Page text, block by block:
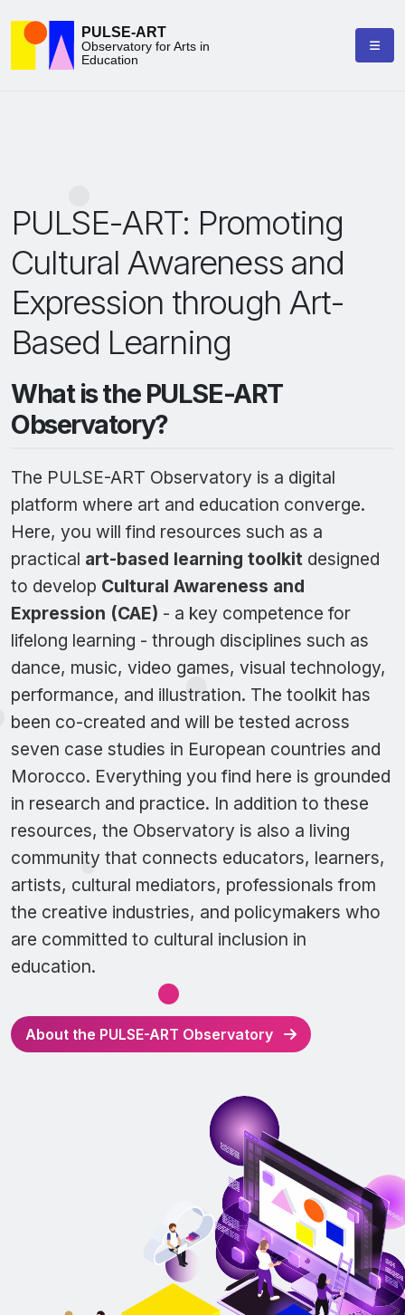
PULSE-ART
Observatory for Arts in
Education
PULSE-ART: Promoting
Cultural Awareness and
Expression through Art-
Based Learning
What is the PULSE-ART
Observatory?
The PULSE-ART Observatory is a digital
platform where art and education converge.
Here, you will find resources such as a
practical art-based learning toolkit designed
to develop Cultural Awareness and
Expression (CAE) - a key competence for
lifelong learning - through disciplines such as
dance, music, video games, visual technology,
performance, and illustration. The toolkit has
been co-created and will be tested across
seven case studies in European countries and
Morocco. Everything you find here is grounded
in research and practice. In addition to these
resources, the Observatory is also a living
community that connects educators, learners,
artists, cultural mediators, professionals from
the creative industries, and policymakers who
are committed to cultural inclusion in
education.
About the PULSE-ART Observatory